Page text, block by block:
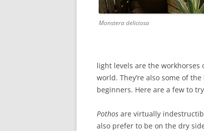
Monstera deliciosa
light levels are the workhorses
world. They’re also some of
beginners. Here are a few to
Pothos are virtually
also prefer to be on the dry